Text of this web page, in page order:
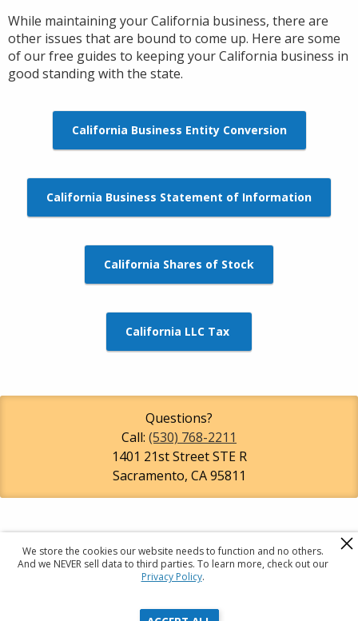
While maintaining your California business, there are
other issues that are bound to come up. Here are some
of our free guides to keeping your California business in
good standing with the state.
California Business Entity Conversion
California Business Statement of Information
California Shares of Stock
California LLC Tax
Questions?
Call: (530) 768-2211
1401 21st Street STE R
Sacramento, CA 95811
R A C
Registered Agents Of California
We store the cookies our website needs to function and no others.
And we NEVER sell data to third parties. To learn more, check out our
Privacy Policy.